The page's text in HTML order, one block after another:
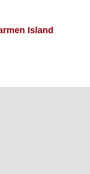
Island